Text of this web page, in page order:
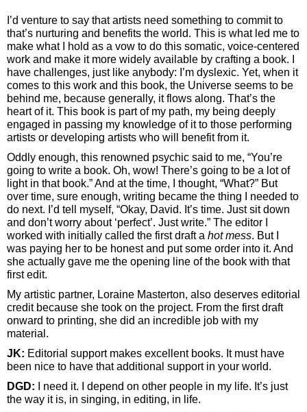
I’d venture to say that artists need something to commit to
that’s nurturing and benefits the world. This is what led me to
make what I hold as a vow to do this somatic, voice-centered
work and make it more widely available by crafting a book. I
have challenges, just like anybody: I’m dyslexic. Yet, when it
comes to this work and this book, the Universe seems to be
behind me, because generally, it flows along. That’s the
heart of it. This book is part of my path, my being deeply
engaged in passing my knowledge of it to those performing
artists or developing artists who will benefit from it.
Oddly enough, this renowned psychic said to me, “You’re
going to write a book. Oh, wow! There’s going to be a lot of
light in that book.” And at the time, I thought, “What?” But
over time, sure enough, writing became the thing I needed to
do next. I’d tell myself, “Okay, David. It’s time. Just sit down
and don’t worry about ‘perfect’. Just write.” The editor I
worked with initially called the first draft a hot mess. But I
was paying her to be honest and put some order into it. And
she actually gave me the opening line of the book with that
first edit.
My artistic partner, Loraine Masterton, also deserves editorial
credit because she took on the project. From the first draft
onward to printing, she did an incredible job with my
material.
JK: Editorial support makes excellent books. It must have
been nice to have that additional support in your world.
DGD: I need it. I depend on other people in my life. It’s just
the way it is, in singing, in editing, in life.